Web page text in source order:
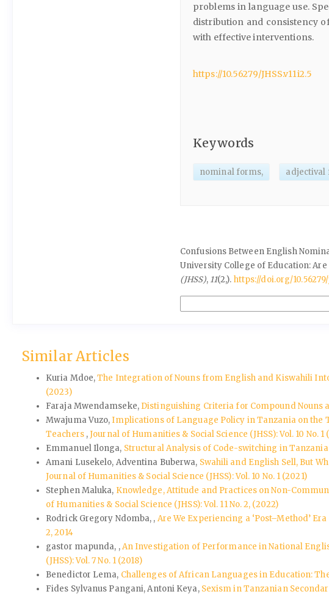
problems in language use.
distribution and consistency
with effective interventions.
https://10.56279/JHSS.v11i2.5
Keywords
nominal forms, adjectival
Confusions Between English
University College of Education: Are
(JHSS), 11(2,). https://doi.org/10.56279/
Similar Articles
Kuria Mdoe,The Integration of Nouns from English and Kiswahili
(2023)
Faraja Mwendamseke, Distinguishing Criteria for Compound Nouns
Mwajuma Vuzo,Implications of Language Policy in Tanzania on the
Teachers ,Journal of Humanities & Social Science (JHSS): Vol. 10 No. 1
Emmanuel Ilonga, Structural Analysis of Code-switching in
Amani Lusekelo, Adventina Buberwa, Swahili and English Sell, But
Journal of Humanities & Social Science (JHSS): Vol. 10 No. 1 (2021)
Stephen Maluka, Knowledge, Attitude and Practices on Non-
of Humanities & Social Science (JHSS): Vol. 11 No. 2, (2022)
Rodrick Gregory Ndomba, , Are We Experiencing a ‘Post–Method’
2, 2014
gastor mapunda, ,An Investigation of Performance in National
(JHSS): Vol. 7 No. 1 (2018)
Benedictor Lema, Challenges of African Languages in Education:
Fides Sylvanus Pangani, Antoni Keya, Sexism in Tanzanian